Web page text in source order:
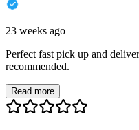
23 weeks ago
Perfect fast pick up and
recommended.
Read more